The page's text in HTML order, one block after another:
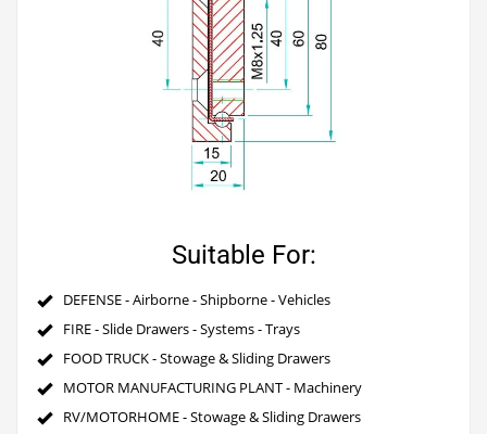
Suitable For:
DEFENSE - Airborne - Shipborne - Vehicles
FIRE - Slide Drawers - Systems - Trays
FOOD TRUCK - Stowage & Sliding Drawers
MOTOR MANUFACTURING PLANT - Machinery
RV/MOTORHOME - Stowage & Sliding Drawers